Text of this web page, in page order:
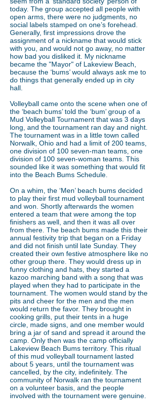
today. The group accepted all people with
open arms, there were no judgments, no
social labels stamped on one’s forehead.
Generally, first impressions drove the
assignment of a nickname that would stick
with you, and would not go away, no matter
how bad you disliked it. My nickname
became the "Mayor" of Lakeview Beach,
because the ‘bums’ would always ask me to
do things that generally ended up in city
hall.
Volleyball came onto the scene when one of
the ‘beach bums’ told the ‘bum’ group of a
Mud Volleyball Tournament that was 3 days
long, and the tournament ran day and night.
The tournament was in a little town called
Norwalk, Ohio and had a limit of 200 teams,
one division of 100 seven-man teams, one
division of 100 seven-woman teams. This
sounded like it was something that would fit
into the Beach Bums Schedule.
On a whim, the ‘Men’ beach bums decided
to play their first mud volleyball tournament
and won. Shortly afterwards the women
entered a team that were among the top
finishers as well, and then it was all over
from there. The beach bums made this their
annual festivity trip that began on a Friday
and did not finish until late Sunday. They
created their own festive atmosphere like no
other group there. They would dress up in
funny clothing and hats, they started a
kazoo marching band with a song that was
played when they had to participate in the
tournament. The women would stand by the
pits and cheer for the men and the men
would return the favor. They brought in
cooking grills, put their tents in a huge
circle, made signs, and one member would
bring a jar of sand and spread it around the
camp. Only then was the camp officially
Lakeview Beach Bums territory. This ritual
of this mud volleyball tournament lasted
about 5 years, until the tournament was
cancelled, by the city, indefinitely. The
community of Norwalk ran the tournament
on a volunteer basis, and the people
involved with the tournament were genuine.